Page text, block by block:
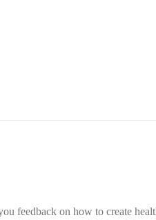
feedback on how to create